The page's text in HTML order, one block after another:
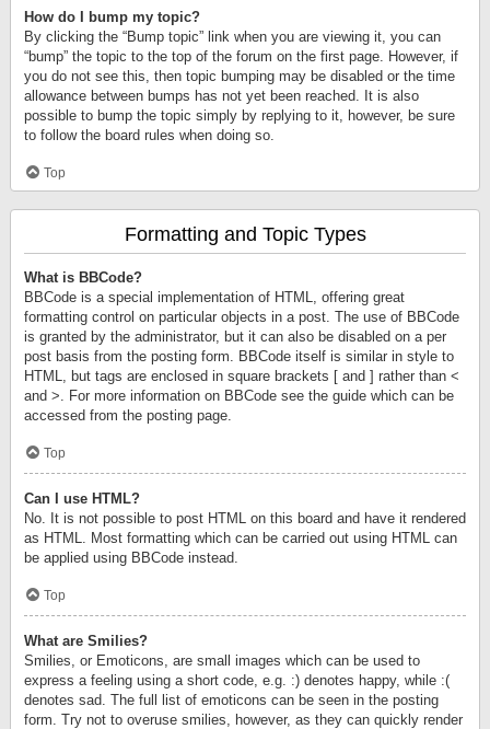
How do I bump my topic?
By clicking the “Bump topic” link when you are viewing it, you can
“bump” the topic to the top of the forum on the first page. However, if
you do not see this, then topic bumping may be disabled or the time
allowance between bumps has not yet been reached. It is also
possible to bump the topic simply by replying to it, however, be sure
to follow the board rules when doing so.
Top
Formatting and Topic Types
What is BBCode?
BBCode is a special implementation of HTML, offering great
formatting control on particular objects in a post. The use of BBCode
is granted by the administrator, but it can also be disabled on a per
post basis from the posting form. BBCode itself is similar in style to
HTML, but tags are enclosed in square brackets [ and ] rather than <
and >. For more information on BBCode see the guide which can be
accessed from the posting page.
Top
Can I use HTML?
No. It is not possible to post HTML on this board and have it rendered
as HTML. Most formatting which can be carried out using HTML can
be applied using BBCode instead.
Top
What are Smilies?
Smilies, or Emoticons, are small images which can be used to
express a feeling using a short code, e.g. :) denotes happy, while :(
denotes sad. The full list of emoticons can be seen in the posting
form. Try not to overuse smilies, however, as they can quickly render